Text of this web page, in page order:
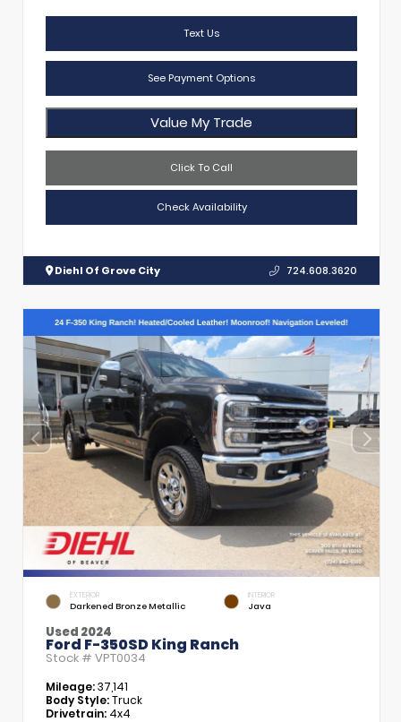
Text Us
See Payment Options
Value My Trade
Click To Call
Check Availability
Diehl Of Grove City 724.608.3620
EXTERIOR
Darkened Bronze Metallic
INTERIOR
Java
Used 2024
Ford F-350SD King Ranch
Stock # VPT0034
Mileage:37,141
Body Style:Truck
Drivetrain: 4x4